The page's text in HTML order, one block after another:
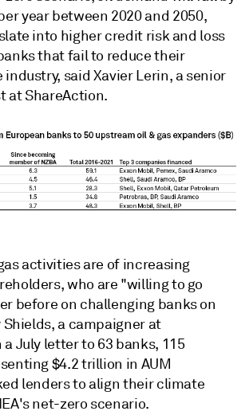
year between 2020 and 2050,
into higher credit risk and loss
that fail to reduce their
industry, said Xavier Lerin, a senior
at ShareAction.
activities are of increasing
who are "willing to go
before on challenging banks on
a campaigner at
a July letter to 63 banks, 115
$4.2 trillion in AUM
lenders to align their climate
net-zero scenario.